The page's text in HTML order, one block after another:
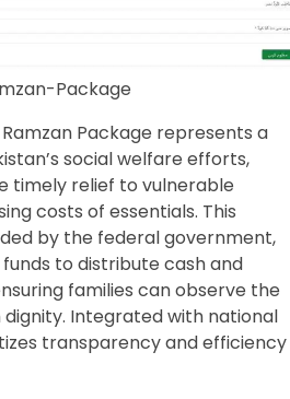
Package
Package represents a
social welfare efforts,
timely relief to vulnerable
costs of essentials. This
by the federal government,
to distribute cash and
families can observe the
Integrated with national
transparency and efficiency